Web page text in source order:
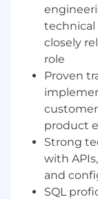
This is not a
our most
Managers
EliseAI's
customers.
stream from
every
from day one.
The ideal
technical
closely
role
Proven
product
Strong
with
and
SQL